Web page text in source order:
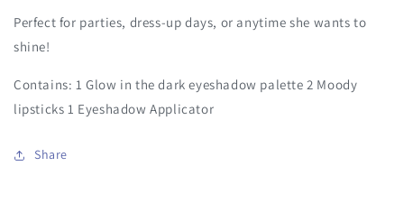
Perfect for parties, dress-up days, or anytime she wants to
shine!
Contains: 1 Glow in the dark eyeshadow palette 2 Moody
lipsticks 1 Eyeshadow Applicator
Share